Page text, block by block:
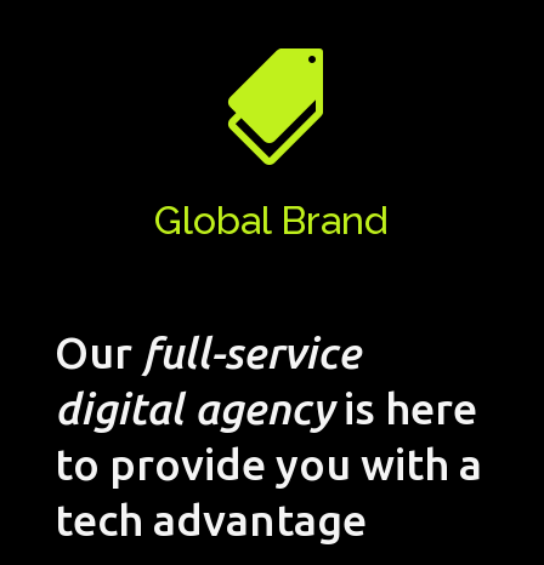

Global Brand
Our full-service
digital agencyis here
to provide you with a
tech advantage